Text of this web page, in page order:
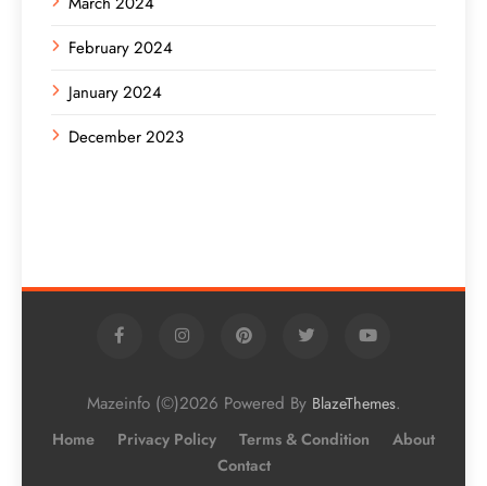
February 2024
January 2024
December 2023
Mazeinfo (©)2026 Powered By BlazeThemes.
Home Privacy Policy Terms & Condition
About
Contact